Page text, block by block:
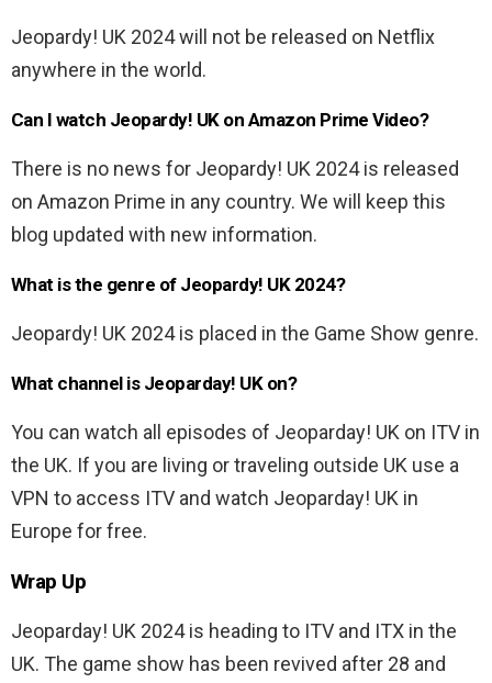
Jeopardy! UK 2024 will not be released on Netflix
anywhere in the world.
Can I watch Jeopardy! UK on Amazon Prime Video?
There is no news for Jeopardy! UK 2024 is released
on Amazon Prime in any country. We will keep this
blog updated with new information.
What is the genre of Jeopardy! UK 2024?
Jeopardy! UK 2024 is placed in the Game Show genre.
What channel is Jeoparday! UK on?
You can watch all episodes of Jeoparday! UK on ITV in
the UK. If you are living or traveling outside UK use a
VPN to access ITV and watch Jeoparday! UK in
Europe for free.
Wrap Up
Jeoparday! UK 2024 is heading to ITV and ITX in the
UK. The game show has been revived after 28 and